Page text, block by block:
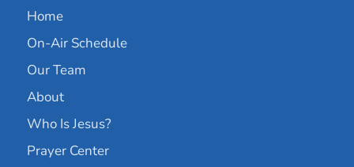
Home
On-Air Schedule
Our Team
About
Who Is Jesus?
Prayer Center